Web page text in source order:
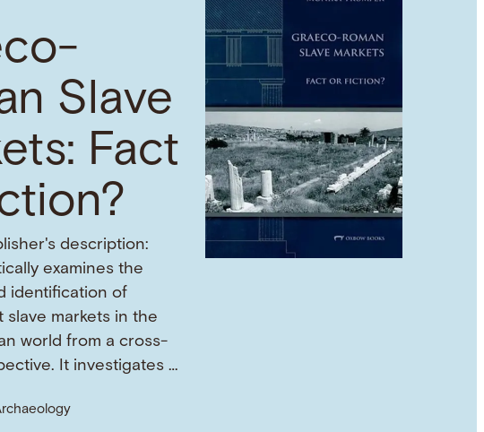
Slave
Fact
description:
examines the
identification of
markets in the
world from a cross-
It investigates …